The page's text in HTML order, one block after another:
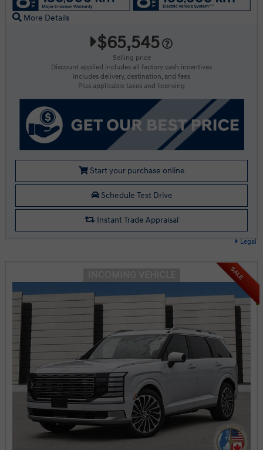
Legal
More Details
$65,545
Selling price
Discount applied includes all factory cash incentives
Includes delivery, destination, and fees
Plus applicable taxes and licensing
Start your purchase online
Schedule Test Drive
Instant Trade Appraisal
SALE